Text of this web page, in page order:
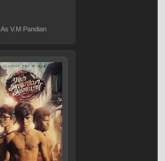
As V.M Pandian